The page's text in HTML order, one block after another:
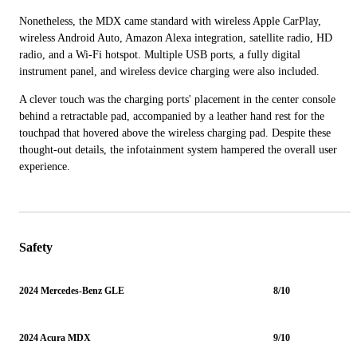
Nonetheless, the MDX came standard with wireless Apple CarPlay,
wireless Android Auto, Amazon Alexa integration, satellite radio, HD
radio, and a Wi-Fi hotspot. Multiple USB ports, a fully digital
instrument panel, and wireless device charging were also included.
A clever touch was the charging ports' placement in the center console
behind a retractable pad, accompanied by a leather hand rest for the
touchpad that hovered above the wireless charging pad. Despite these
thought-out details, the infotainment system hampered the overall user
experience.
Safety
2024 Mercedes-Benz GLE 8/10
2024 Acura MDX 9/10